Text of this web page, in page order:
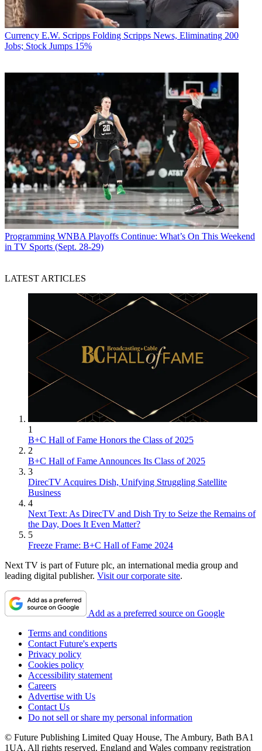
Currency E.W. Scripps Folding Scripps News, Eliminating 200
Jobs; Stock Jumps 15%
Programming WNBA Playoffs Continue: What’s On This Weekend
in TV Sports (Sept. 28-29)
LATEST ARTICLES
1
B+C Hall of Fame Honors the Class of 2025
2
B+C Hall of Fame Announces Its Class of 2025
3
DirecTV Acquires Dish, Unifying Struggling Satellite
Business
4
Next Text: As DirecTV and Dish Try to Seize the Remains of
the Day, Does It Even Matter?
5
Freeze Frame: B+C Hall of Fame 2024
Next TV is part of Future plc, an international media group and
leading digital publisher. Visit our corporate site.
Add as a preferred source on Google
Terms and conditions
Contact Future's experts
Privacy policy
Cookies policy
Accessibility statement
Careers
Advertise with Us
Contact Us
Do not sell or share my personal information
© Future Publishing Limited Quay House, The Ambury, Bath BA1
1UA. All rights reserved. England and Wales company registration